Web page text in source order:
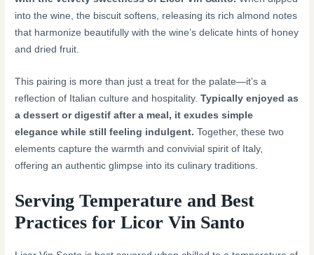
into the wine, the biscuit softens, releasing its rich almond notes
that harmonize beautifully with the wine’s delicate hints of honey
and dried fruit.
This pairing is more than just a treat for the palate—it’s a
reflection of Italian culture and hospitality.Typically enjoyed as
a dessert or digestif after a meal, it exudes simple
elegance while still feeling indulgent. Together, these two
elements capture the warmth and convivial spirit of Italy,
offering an authentic glimpse into its culinary traditions.
Serving Temperature and Best
Practices for Licor Vin Santo